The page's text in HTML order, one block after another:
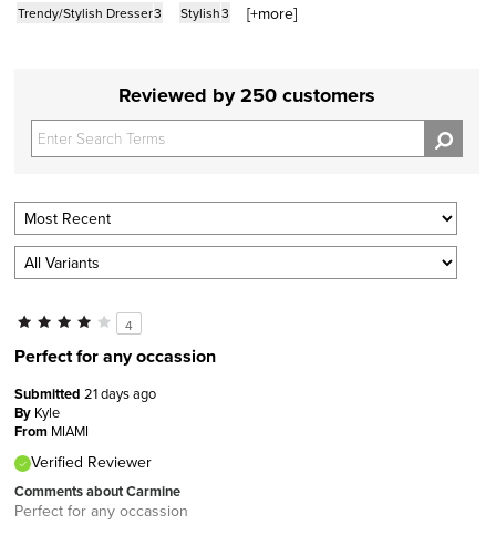
Trendy/Stylish Dresser3 Stylish3 [+more]
Reviewed by 250 customers
4
Perfect for any occassion
Submitted 21 days ago
By Kyle
From MIAMI
Verified Reviewer
Comments about Carmine
Perfect for any occassion